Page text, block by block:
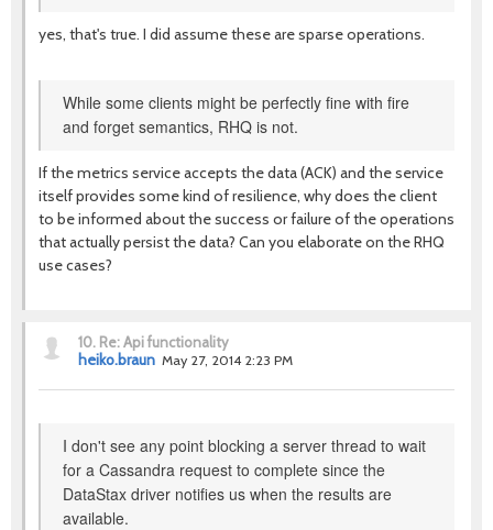
yes, that's true. I did assume these are sparse operations.
While some clients might be perfectly fine with fire
and forget semantics, RHQ is not.
If the metrics service accepts the data (ACK) and the service
itself provides some kind of resilience, why does the client
to be informed about the success or failure of the operations
that actually persist the data? Can you elaborate on the RHQ
use cases?
10. Re: Api functionality
heiko.braun May 27, 2014 2:23 PM
I don't see any point blocking a server thread to wait
for a Cassandra request to complete since the
DataStax driver notifies us when the results are
available.